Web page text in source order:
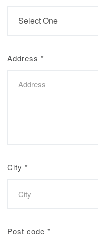
Address *
City *
Post code *